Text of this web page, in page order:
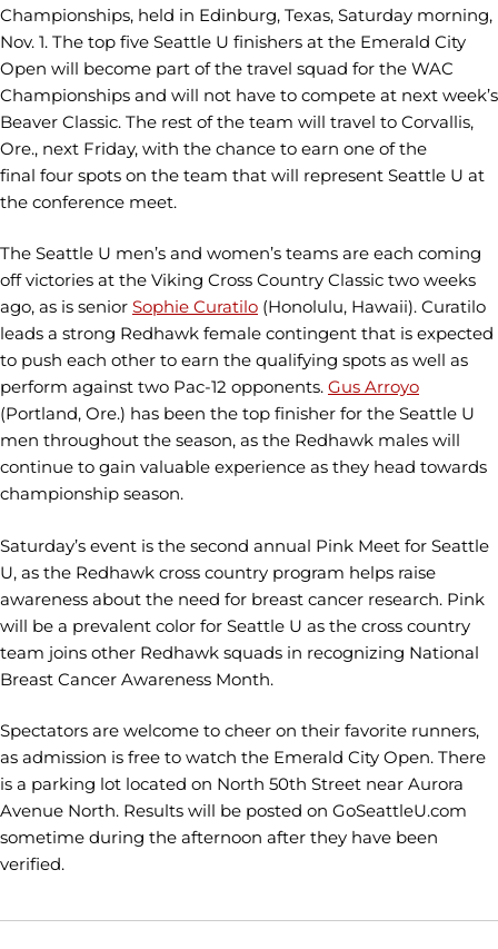
Championships, held in Edinburg, Texas, Saturday morning,
Nov. 1. The top five Seattle U finishers at the Emerald City
Open will become part of the travel squad for the WAC
Championships and will not have to compete at next week’s
Beaver Classic. The rest of the team will travel to Corvallis,
Ore., next Friday, with the chance to earn one of the
final four spots on the team that will represent Seattle U at
the conference meet.
The Seattle U men’s and women’s teams are each coming
off victories at the Viking Cross Country Classic two weeks
ago, as is senior Sophie Curatilo (Honolulu, Hawaii). Curatilo
leads a strong Redhawk female contingent that is expected
to push each other to earn the qualifying spots as well as
perform against two Pac-12 opponents. Gus Arroyo
(Portland, Ore.) has been the top finisher for the Seattle U
men throughout the season, as the Redhawk males will
continue to gain valuable experience as they head towards
championship season.
Saturday’s event is the second annual Pink Meet for Seattle
U, as the Redhawk cross country program helps raise
awareness about the need for breast cancer research. Pink
will be a prevalent color for Seattle U as the cross country
team joins other Redhawk squads in recognizing National
Breast Cancer Awareness Month.
Spectators are welcome to cheer on their favorite runners,
as admission is free to watch the Emerald City Open. There
is a parking lot located on North 50th Street near Aurora
Avenue North. Results will be posted on GoSeattleU.com
sometime during the afternoon after they have been
verified.